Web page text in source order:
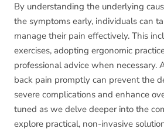
By understanding the underlying
the symptoms early, individuals can
manage their pain effectively. This
exercises, adopting ergonomic
professional advice when necessary.
back pain promptly can prevent the
severe complications and enhance
tuned as we delve deeper into the
explore practical, non-invasive